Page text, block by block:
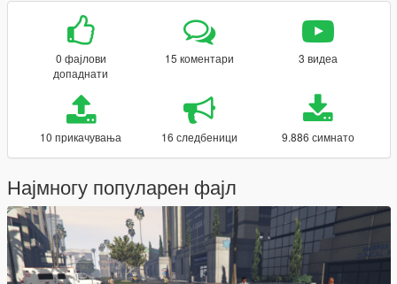
0 фајлови
допаднати
15 коментари 3 видеа
10 прикачувања 16 следбеници 9.886 симнато
Најмногу популарен фајл